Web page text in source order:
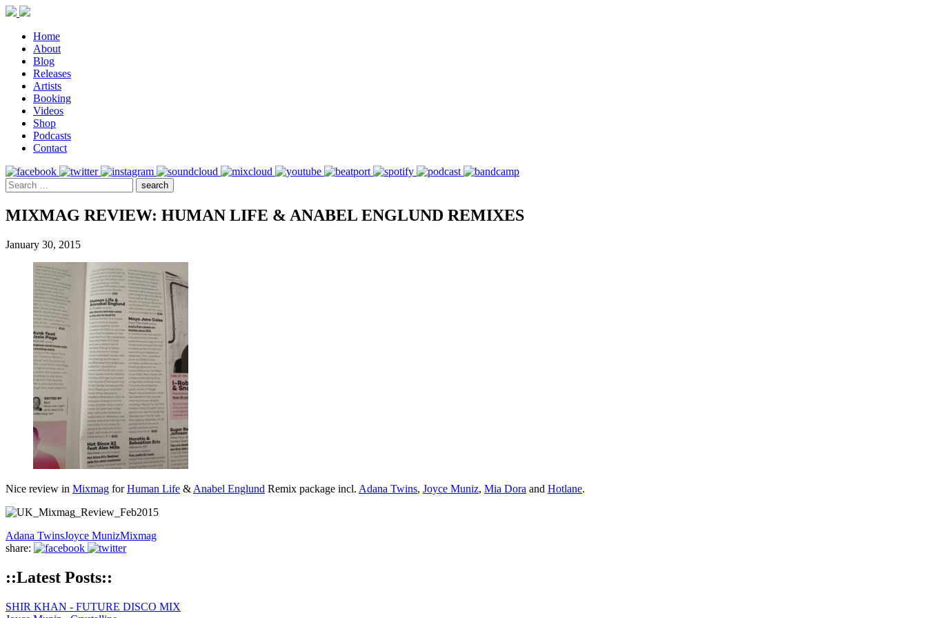
Home
About
Blog
Releases
Artists
Booking
Videos
Shop
Podcasts
Contact
MIXMAG REVIEW: HUMAN LIFE & ANABEL ENGLUND REMIXES
January 30, 2015
Nice review in Mixmag forHuman Life & Anabel Englund Remix package incl. Adana Twins, Joyce Muniz, Mia Dora and Hotlane.
Adana TwinsJoyce MunizMixmag
share:
::Latest Posts::
SHIR KHAN - FUTURE DISCO MIX